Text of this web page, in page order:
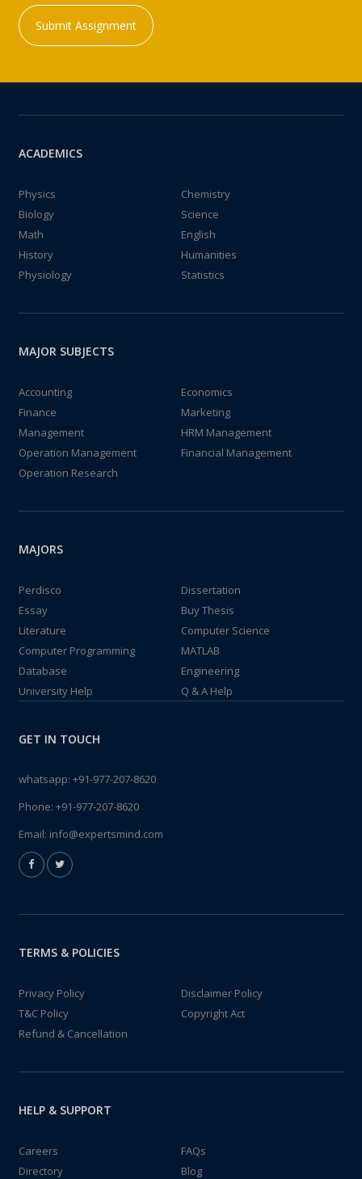
Submit Assignment
ACADEMICS
Physics
Chemistry
Biology
Science
Math
English
History
Humanities
Physiology
Statistics
MAJOR SUBJECTS
Accounting
Economics
Finance
Marketing
Management
HRM Management
Operation Management
Financial Management
Operation Research
MAJORS
Perdisco
Dissertation
Essay
Buy Thesis
Literature
Computer Science
Computer Programming
MATLAB
Database
Engineering
University Help
Q & A Help
GET IN TOUCH
whatsapp: +91-977-207-8620
Phone: +91-977-207-8620
Email: info@expertsmind.com
TERMS & POLICIES
Privacy Policy
Disclaimer Policy
T&C Policy
Copyright Act
Refund & Cancellation
HELP & SUPPORT
Careers
FAQs
Directory
Blog